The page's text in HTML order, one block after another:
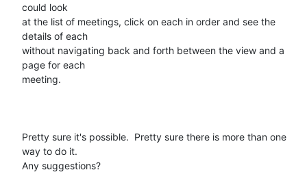
could look
at the list of meetings, click on each in order and see the
details of each
without navigating back and forth between the view and a
page for each
meeting.
Pretty sure it's possible.  Pretty sure there is more than one
way to do it.
Any suggestions?